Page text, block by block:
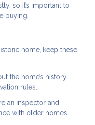
so it’s important to
buying.
home, keep these
the home’s history
rules.
an inspector and
with older homes.